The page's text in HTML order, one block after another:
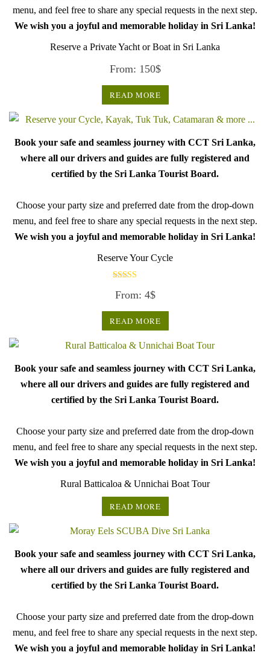
menu, and feel free to share any special requests in the next step.
We wish you a joyful and memorable holiday in Sri Lanka!
Reserve a Private Yacht or Boat in Sri Lanka
From: 150$
READ MORE
Book your safe and seamless journey with CCT Sri Lanka,
where all our drivers and guides are fully registered and
certified by the Sri Lanka Tourist Board.
Choose your party size and preferred date from the drop-down
menu, and feel free to share any special requests in the next step.
We wish you a joyful and memorable holiday in Sri Lanka!
Reserve Your Cycle
5.00
From: 4$
READ MORE
Book your safe and seamless journey with CCT Sri Lanka,
where all our drivers and guides are fully registered and
certified by the Sri Lanka Tourist Board.
Choose your party size and preferred date from the drop-down
menu, and feel free to share any special requests in the next step.
We wish you a joyful and memorable holiday in Sri Lanka!
Rural Batticaloa & Unnichai Boat Tour
READ MORE
Book your safe and seamless journey with CCT Sri Lanka,
where all our drivers and guides are fully registered and
certified by the Sri Lanka Tourist Board.
Choose your party size and preferred date from the drop-down
menu, and feel free to share any special requests in the next step.
We wish you a joyful and memorable holiday in Sri Lanka!